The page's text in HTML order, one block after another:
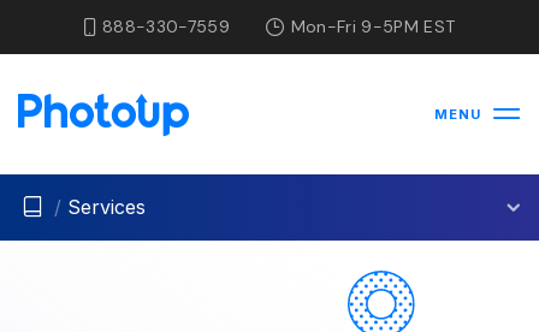
888-330-7559 Mon-Fri 9-5PM EST
MENU
/ Services